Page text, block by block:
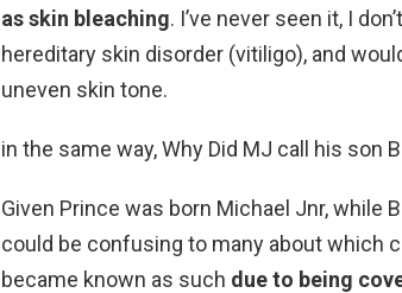
as skin bleaching. I’ve never seen it, I
hereditary skin disorder (vitiligo), and
uneven skin tone.
in the same way, Why Did MJ call his son
Given Prince was born Michael Jnr, while
could be confusing to many about which
became known as such due to being